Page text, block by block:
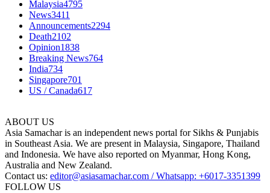
Malaysia4795
News3411
Announcements2294
Death2102
Opinion1838
Breaking News764
India734
Singapore701
US / Canada617
ABOUT US
Asia Samachar is an independent news portal for Sikhs & Punjabis
in Southeast Asia. We are present in Malaysia, Singapore, Thailand
and Indonesia. We have also reported on Myanmar, Hong Kong,
Australia and New Zealand.
Contact us: editor@asiasamachar.com / Whatsapp: +6017-3351399
FOLLOW US